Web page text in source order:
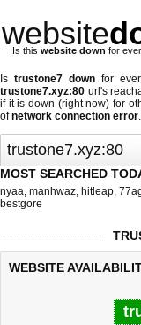
website
Is this website down for
Is trustone7 downfor
trustone7.xyz:80 url's
if it is down (right now) for
ofnetwork connection error
MOST SEARCHED
nyaa, manhwaz, hitleap,
bestgore
WEBSITE